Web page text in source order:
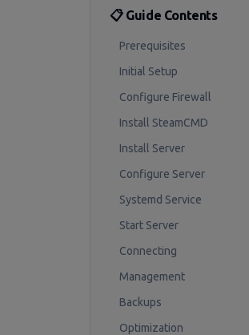
📋 Guide Contents
Prerequisites
Initial Setup
Configure Firewall
Install SteamCMD
Install Server
Configure Server
Systemd Service
Start Server
Connecting
Management
Backups
Optimization